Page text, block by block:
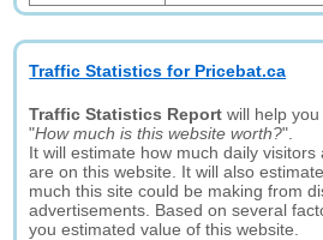
Traffic Statistics for Pricebat.ca
Traffic Statistics Report will help
"How much is this website worth?".
It will estimate how much daily visitors
are on this website. It will also
much this site could be making from
advertisements. Based on several
you estimated value of this website.